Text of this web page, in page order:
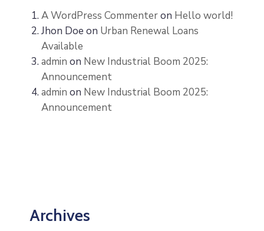
A WordPress Commenteron Hello world!
Jhon Doe on Urban Renewal Loans
Available
admin on New Industrial Boom 2025:
Announcement
admin on New Industrial Boom 2025:
Announcement
Archives